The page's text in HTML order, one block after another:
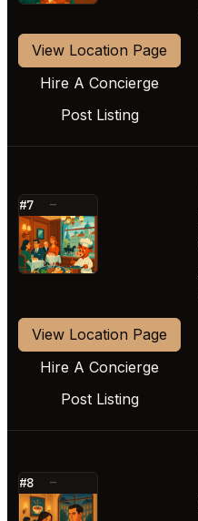
View Location Page
Hire A Concierge
Post Listing
#7 —
⭐
View Location Page
Hire A Concierge
Post Listing
#8 —
⭐